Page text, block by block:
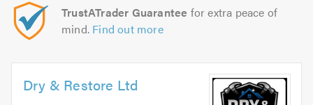
TrustATrader Guarantee for extra peace of
mind. Find out more
Dry & Restore Ltd